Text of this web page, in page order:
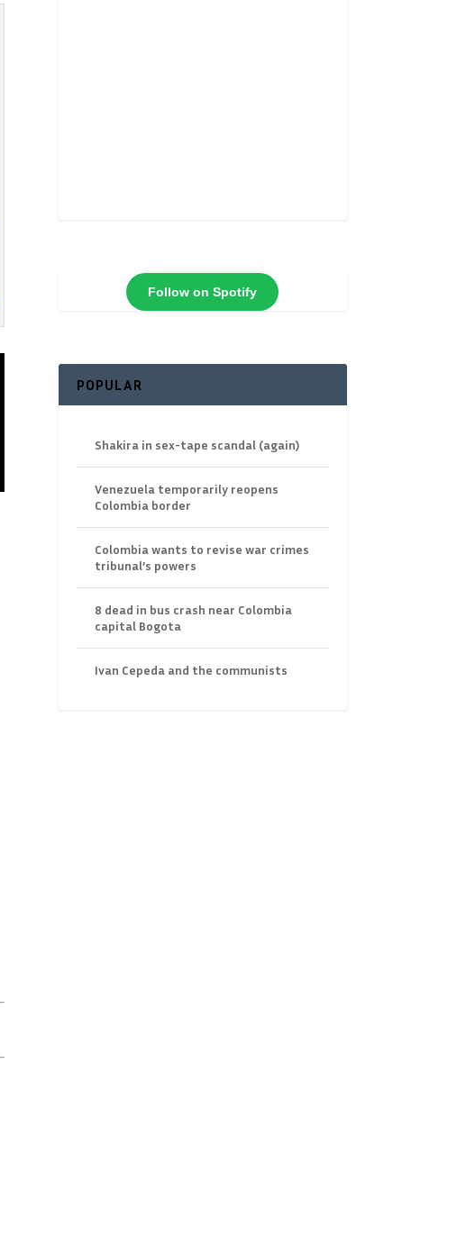
Follow on Spotify
POPULAR
Shakira in sex-tape scandal (again)
Venezuela temporarily reopens
Colombia border
Colombia wants to revise war crimes
tribunal’s powers
8 dead in bus crash near Colombia
capital Bogota
Ivan Cepeda and the communists